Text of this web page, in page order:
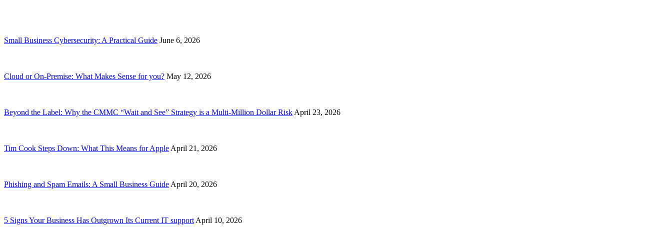
Small Business Cybersecurity: A Practical Guide June 6, 2026
Cloud or On-Premise: What Makes Sense for you? May 12, 2026
Beyond the Label: Why the CMMC “Wait and See” Strategy is a Multi-Million Dollar RiskApril 23, 2026
Tim Cook Steps Down: What This Means for AppleApril 21, 2026
Phishing and Spam Emails: A Small Business GuideApril 20, 2026
5 Signs Your Business Has Outgrown Its Current IT supportApril 10, 2026